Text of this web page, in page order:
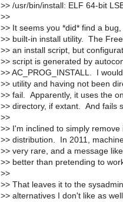
>> /usr/bin/install: ELF 64-bit
>>
>> It seems you *did* find a
>> built-in install utility. The
>> an install script, but
>> script is generated by
>> AC_PROG_INSTALL. I
>> utility and having not been
>> fail. Apparently, it uses the
>> directory, if extant. And fails
>>
>> I'm inclined to simply
>> distribution. In 2011,
>> very rare, and a message
>> better than pretending to
>>
>> That leaves it to the
>> alternatives I don't like as